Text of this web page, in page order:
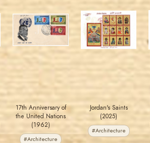
JS
JORDANSTAMPS.COM
17th Anniversary of
the United Nations
(1962)
#Architecture
JS
MAHDI BSEISO
EST. 2007
Jordan's Saints
(2025)
#Architecture